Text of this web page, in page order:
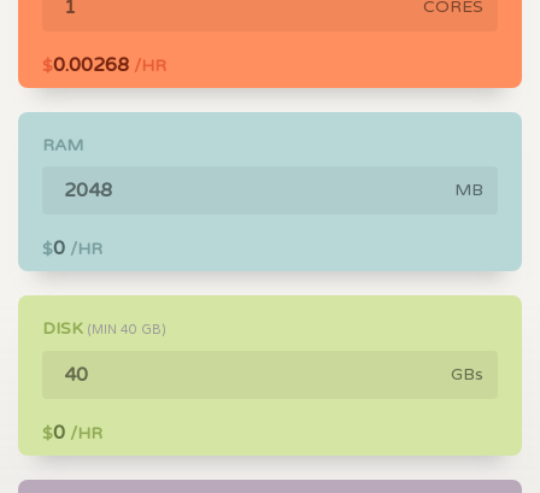
CORES
$0.00268 /HR
RAM
MB
$0 /HR
DISK (MIN 40 GB)
GBs
$0 /HR